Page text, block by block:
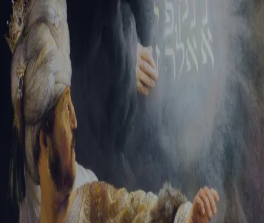
Tikvah Ideas All-Access
Create your account
First Name
Last Name
Email Address
Password
Create your account
Already have an account? Sign In